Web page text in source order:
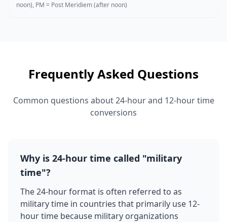
noon), PM = Post Meridiem (after noon)
Frequently Asked Questions
Common questions about 24-hour and 12-hour time
conversions
Why is 24-hour time called "military
time"?
The 24-hour format is often referred to as
military time in countries that primarily use 12-
hour time because military organizations